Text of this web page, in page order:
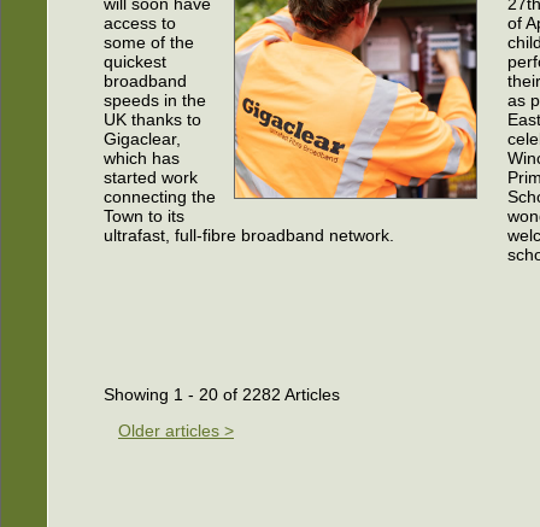
access to
some of the
quickest
broadband
speeds in the
UK thanks to
Gigaclear,
which has
started work
connecting the
Town to its
ultrafast, full-fibre broadband network.
of
as
Showing 1 - 20 of 2282 Articles
Older articles >